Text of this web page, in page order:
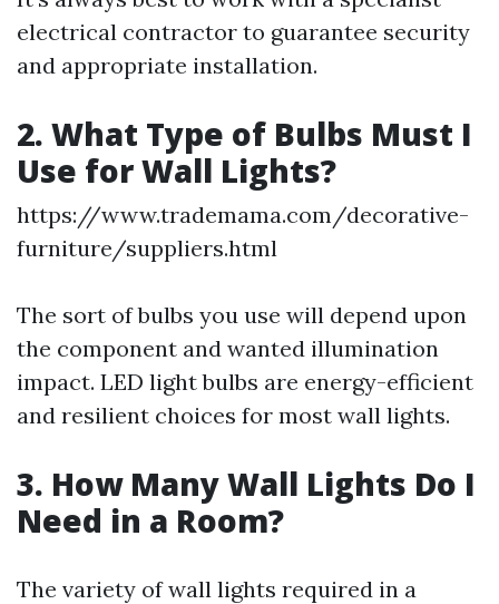
electrical contractor to guarantee security
and appropriate installation.
2. What Type of Bulbs Must I
Use for Wall Lights?
https://www.trademama.com/decorative-
furniture/suppliers.html
The sort of bulbs you use will depend upon
the component and wanted illumination
impact. LED light bulbs are energy-efficient
and resilient choices for most wall lights.
3. How Many Wall Lights Do I
Need in a Room?
The variety of wall lights required in a